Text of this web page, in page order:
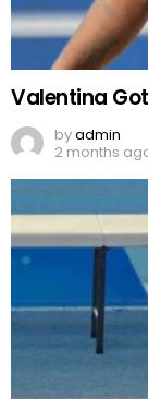
Valentina
byadmin
2 months